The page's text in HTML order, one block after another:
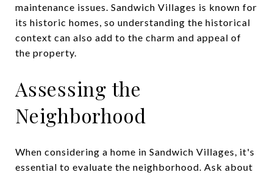
maintenance issues. Sandwich Villages is known for
its historic homes, so understanding the historical
context can also add to the charm and appeal of
the property.
Assessing the
Neighborhood
When considering a home in Sandwich Villages, it's
essential to evaluate the neighborhood. Ask about